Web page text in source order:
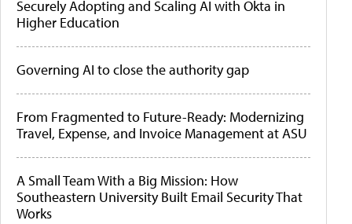
Securely Adopting and Scaling AI with Okta in
Higher Education
Governing AI to close the authority gap
From Fragmented to Future-Ready: Modernizing
Travel, Expense, and Invoice Management at ASU
A Small Team With a Big Mission: How
Southeastern University Built Email Security That
Works